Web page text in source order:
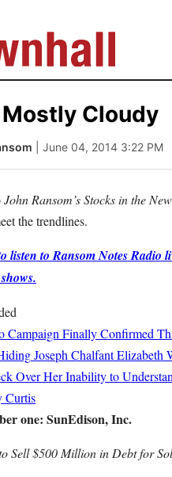
Cloudy
| June 04, 2014 3:22 PM
John Ransom’s Stocks in the
the trendlines.
listen to Ransom Notes Radio
Campaign Finally Confirmed
Joseph ChalfantElizabeth
Over Her Inability to
Curtis
one: SunEdison, Inc.
Sell $500 Million in Debt for